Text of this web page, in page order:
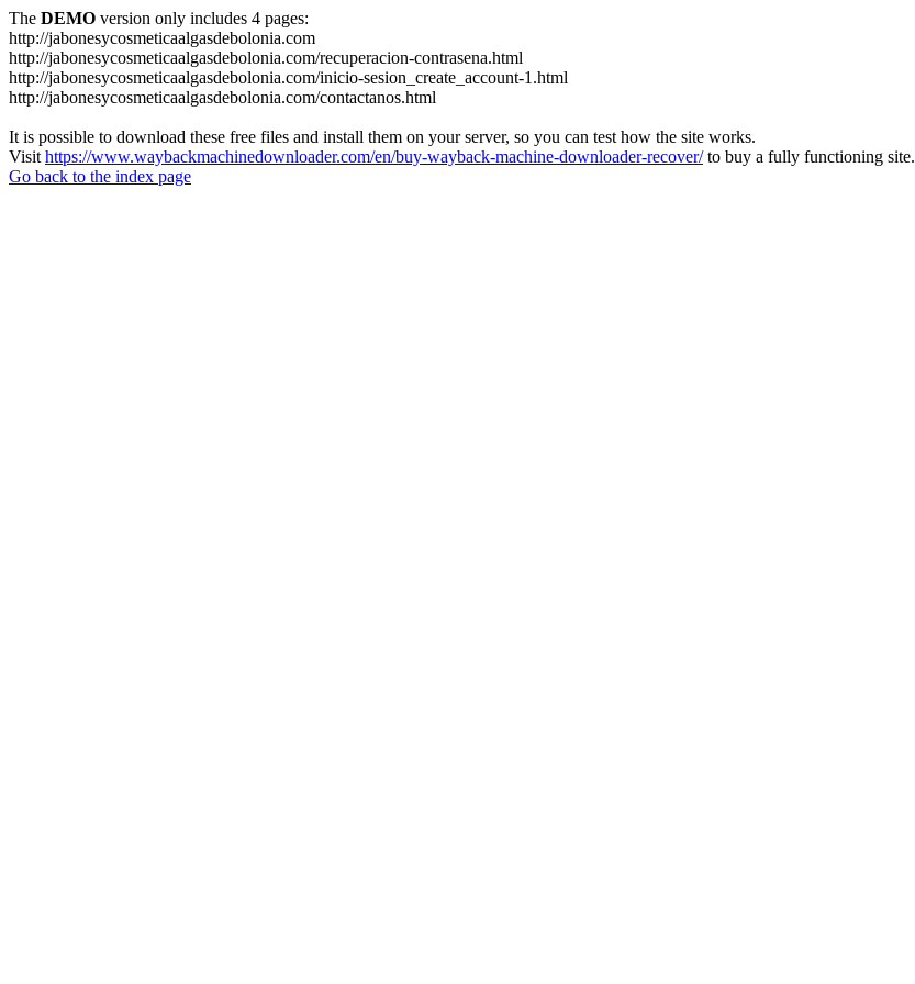
The DEMO version only includes 4 pages:
http://jabonesycosmeticaalgasdebolonia.com
http://jabonesycosmeticaalgasdebolonia.com/recuperacion-contrasena.html
http://jabonesycosmeticaalgasdebolonia.com/inicio-sesion_create_account-1.html
http://jabonesycosmeticaalgasdebolonia.com/contactanos.html
It is possible to download these free files and install them on your server, so you can test how the site works.
Visit https://www.waybackmachinedownloader.com/en/buy-wayback-machine-downloader-recover/to buy a fully functioning site.
Go back to the index page